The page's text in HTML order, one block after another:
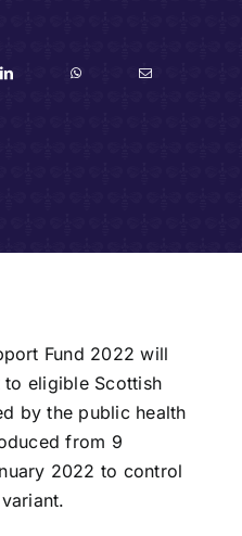
Fund 2022 will
eligible Scottish
by the public health
from 9
2022 to control